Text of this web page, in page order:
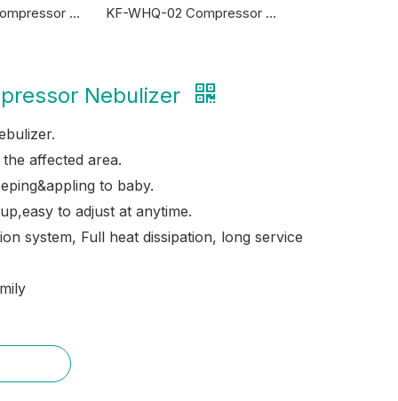
KF-WHQ-07 Compressor Nebulizer KF-WHQ-02 Compressor Nebulizer
Nebulizer
affected area.
to baby.
to adjust at anytime.
system, Full heat dissipation, long service